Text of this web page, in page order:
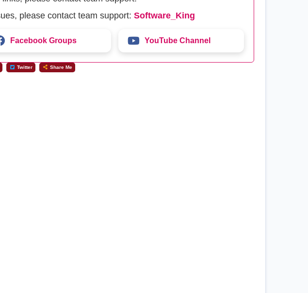
please contact team support: Software_King
Facebook Groups YouTube Channel
Twitter Share Me